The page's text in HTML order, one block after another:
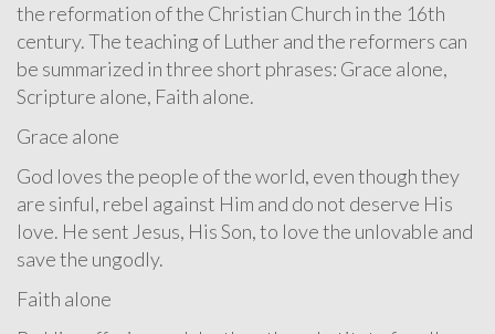
the reformation of the Christian Church in the 16th
century. The teaching of Luther and the reformers can
be summarized in three short phrases: Grace alone,
Scripture alone, Faith alone.
Grace alone
God loves the people of the world, even though they
are sinful, rebel against Him and do not deserve His
love. He sent Jesus, His Son, to love the unlovable and
save the ungodly.
Faith alone